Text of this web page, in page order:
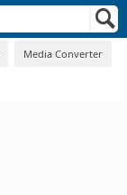
Media Converter